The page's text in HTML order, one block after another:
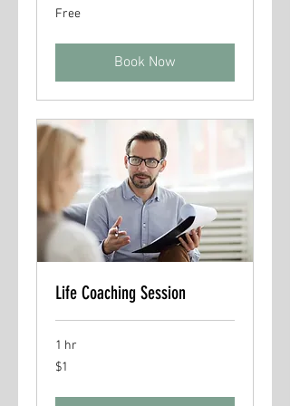
Free
Free
Book Now
Life Coaching Session
1 hr
1
US
$1